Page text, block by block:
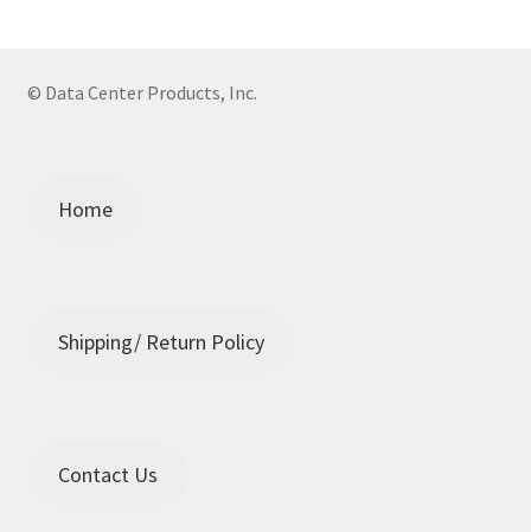
© Data Center Products, Inc.
Home
Shipping/ Return Policy
Contact Us